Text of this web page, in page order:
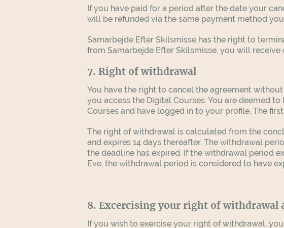
If you have paid for a period after the date your
will be refunded via the same payment method
Samarbejde Efter Skilsmisse has the right to
from Samarbejde Efter Skilsmisse, you will
7. Right of withdrawal
You have the right to cancel the agreement
you access the Digital Courses. You are deemed
Courses and have logged in to your profile. The
The right of withdrawal is calculated from the
and expires 14 days thereafter. The withdrawal
the deadline has expired. If the withdrawal period
Eve, the withdrawal period is considered to have
8. Excercising your right of withdrawal
If you wish to exercise your right of withdrawal,